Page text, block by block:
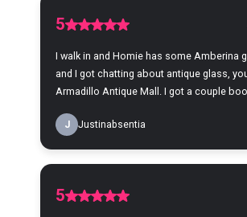
5
I walk in and Homie has some Amberina
and I got chatting about antique glass,
Armadillo Antique Mall. I got a couple
J Justinabsentia
5